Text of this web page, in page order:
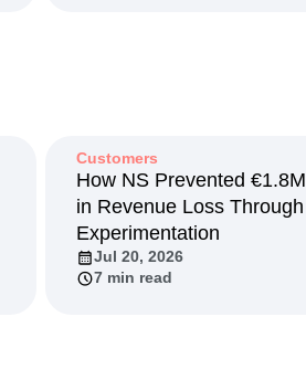
Customers
How NS Prevented €1.8M
in Revenue Loss Through
Experimentation
Jul 20, 2026
7 min read